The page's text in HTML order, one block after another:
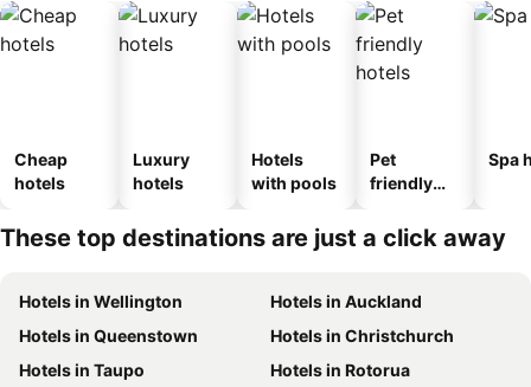
Cheap
hotels
Luxury
hotels
Hotels
with pools
Pet
friendly
Spa
These top destinations are just a click away
Hotels in Wellington
Hotels in Auckland
Hotels in Queenstown
Hotels in Christchurch
Hotels in Taupo
Hotels in Rotorua